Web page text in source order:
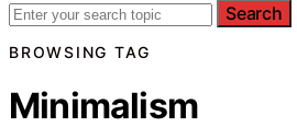
Search
BROWSING TAG
Minimalism